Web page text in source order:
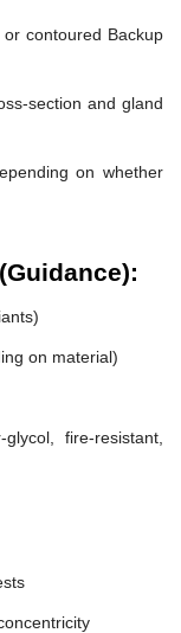
contoured Backup
section and gland
on whether
on material)
fire-resistant,